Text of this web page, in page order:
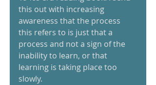
this out with increasing
awareness that the process
this refers to is just that a
process and not a sign of the
inability to learn, or that
learning is taking place too
slowly.